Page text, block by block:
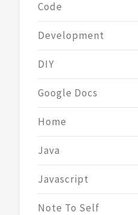
Code
Development
DIY
Google Docs
Home
Java
Javascript
Note To Self